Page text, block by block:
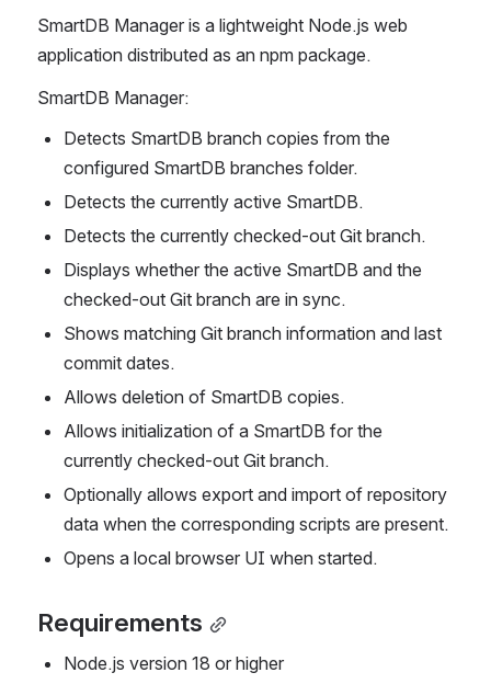
SmartDB Manager is a lightweight Node.js web
application distributed as an npm package.
SmartDB Manager:
Detects SmartDB branch copies from the
configured SmartDB branches folder.
Detects the currently active SmartDB.
Detects the currently checked-out Git branch.
Displays whether the active SmartDB and the
checked-out Git branch are in sync.
Shows matching Git branch information and last
commit dates.
Allows deletion of SmartDB copies.
Allows initialization of a SmartDB for the
currently checked-out Git branch.
Optionally allows export and import of repository
data when the corresponding scripts are present.
Opens a local browser UI when started.
Requirements
Node.js version 18 or higher